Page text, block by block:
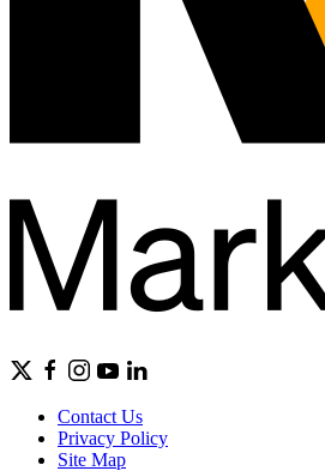
Contact Us
Privacy Policy
Site Map